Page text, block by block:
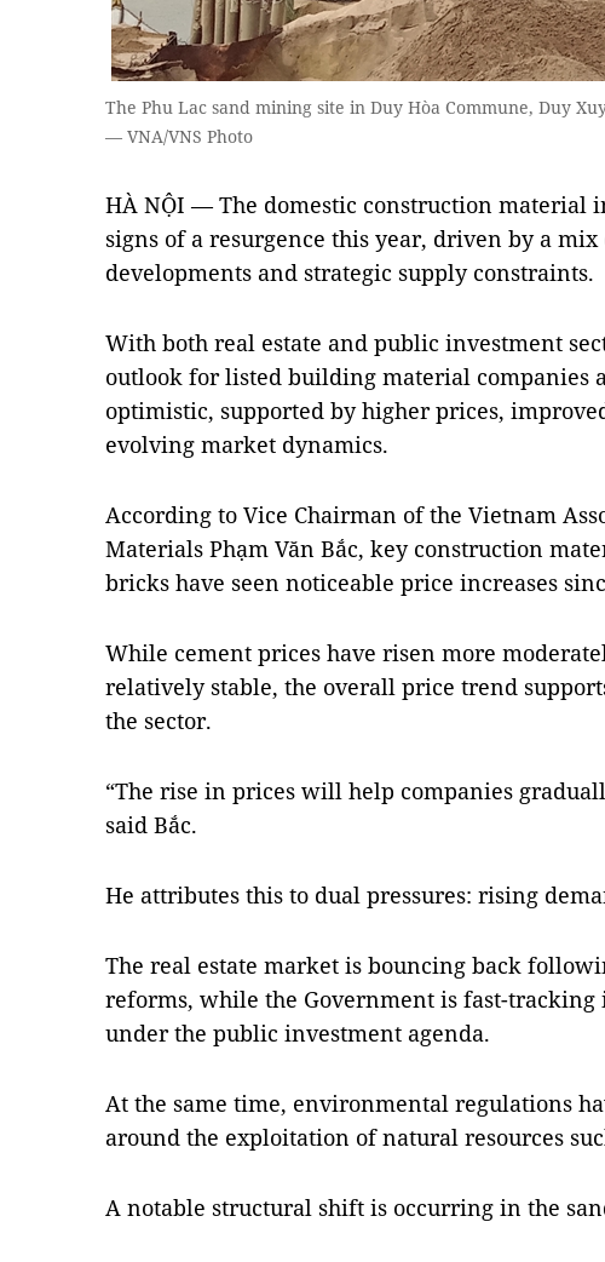
The Phu Lac sand mining site in Duy Hòa Commune, Duy
— VNA/VNS Photo
HÀ NỘI — The domestic construction material
signs of a resurgence this year, driven by a
developments and strategic supply constraints.
With both real estate and public investment
outlook for listed building material companies
optimistic, supported by higher prices,
evolving market dynamics.
According to Vice Chairman of the Vietnam
Materials Phạm Văn Bắc, key construction
bricks have seen noticeable price increases
While cement prices have risen more
relatively stable, the overall price trend
the sector.
“The rise in prices will help companies
said Bắc.
He attributes this to dual pressures: rising
The real estate market is bouncing back
reforms, while the Government is fast-
under the public investment agenda.
At the same time, environmental regulations
around the exploitation of natural resources
A notable structural shift is occurring in the